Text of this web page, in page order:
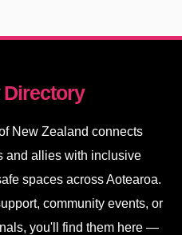
Directory
New Zealand connects
and allies with inclusive
spaces across Aotearoa.
community events, or
you'll find them here —